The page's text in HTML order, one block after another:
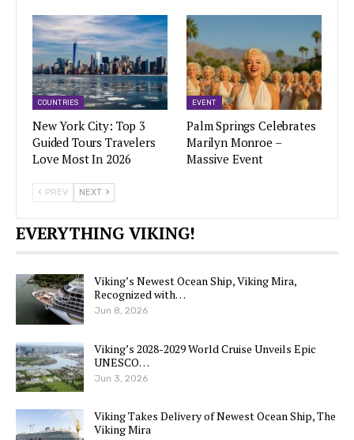
COUNTRIES
New York City: Top 3
Guided Tours Travelers
Love Most In 2026
EVENT
Palm Springs Celebrates
Marilyn Monroe –
Massive Event
PREV NEXT
EVERYTHING VIKING!
Viking’s Newest Ocean Ship, Viking Mira,
Recognized with…
Jun 8, 2026
Viking’s 2028-2029 World Cruise Unveils Epic
UNESCO…
Jun 3, 2026
Viking Takes Delivery of Newest Ocean Ship, The
Viking Mira